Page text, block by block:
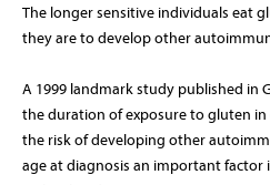
The longer sensitive individuals eat
they are to develop other
A 1999 landmark study published
the duration of exposure to gluten in
the risk of developing other
age at diagnosis an important